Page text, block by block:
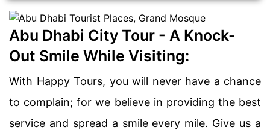
Abu Dhabi City Tour - A Knock-
Out Smile While Visiting:
With Happy Tours, you will never have a chance
to complain; for we believe in providing the best
service and spread a smile every mile. Give us a